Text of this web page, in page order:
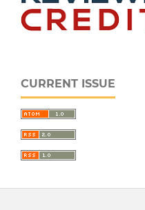
CURRENT ISSUE